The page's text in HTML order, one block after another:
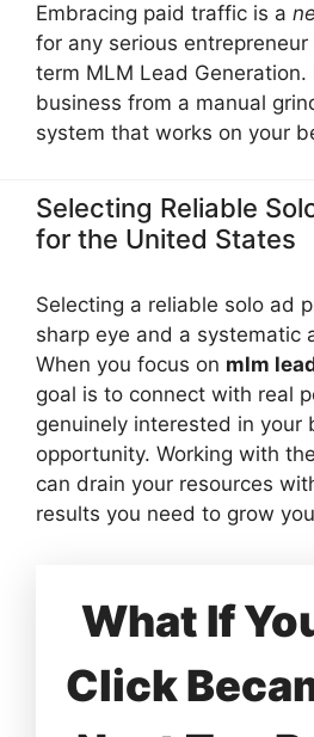
Embracing paid traffic is a
for any serious
term MLM Lead
business from a manual
system that works on your
Selecting Reliable
for the United States
Selecting a reliable solo ad
sharp eye and a systematic
When you focus on mlm
goal is to connect with real
genuinely interested in your
opportunity. Working with
can drain your resources
results you need to grow
What If
Click